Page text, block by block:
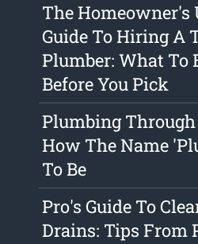
The Homeowner's
Guide To Hiring A
Plumber: What To
Before You Pick
Plumbing Through
How The Name
To Be
Pro's Guide To
Drains: Tips From